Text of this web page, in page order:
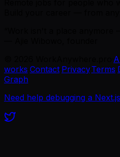
works Contact Privacy·Terms
Graph
Need help debugging a